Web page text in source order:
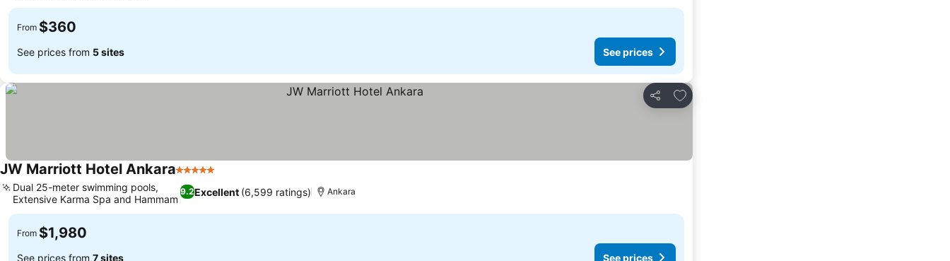
From $360
See prices from 5 sites See prices
Share
Add to favorites
JW Marriott Hotel Ankara5 Stars
9.2Excellent (6,599 ratings)
Dual 25-meter swimming pools,
Extensive Karma Spa and Hammam
Ankara
From $1,980
See prices from 7 sites See prices